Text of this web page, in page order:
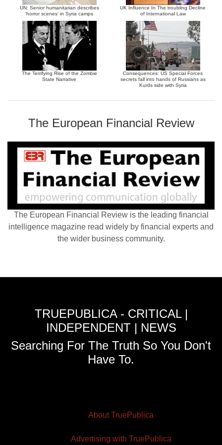
UN: Senior humanitarian describes
‘horror scenes’ in Syria camps
UK Influence In The troubling Decline
of International Law
The Terrifying Rise of the Zombie
State Narrative
Consequences: US Special Forces
secrets fall into hands of Russians as
Kurds side with Syria
The European Financial Review
The European Financial Review is the leading financial
intelligence magazine read widely by financial experts and
the wider business community.
TRUEPUBLICA - CRITICAL |
INDEPENDENT | NEWS
Searching For The Truth So You Don't
Have To.
About TruePublica
Advertising with TruePublica